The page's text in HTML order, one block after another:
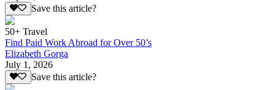
Save this article?
50+ Travel
Find Paid Work Abroad for Over 50’s
Elizabeth Gorga
July 1, 2026
Save this article?